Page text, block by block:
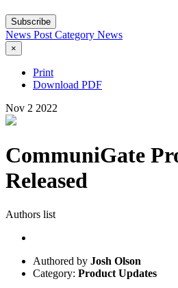
Subscribe
News Post Category News
×
Print
Download PDF
Nov 2 2022
CommuniGate
Released
Authors list
Authored by Josh Olson
Category: Product Updates